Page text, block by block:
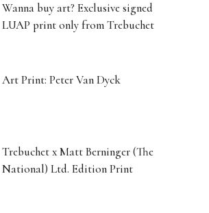
Wanna buy art? Exclusive signed
LUAP print only from Trebuchet
Art Print: Peter Van Dyck
Trebuchet x Matt Berninger (The
National) Ltd. Edition Print